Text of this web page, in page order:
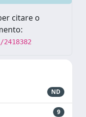
citare o
ND
9